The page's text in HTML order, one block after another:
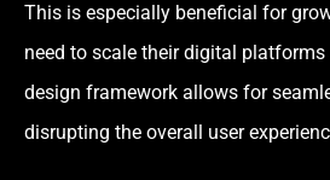
This is especially beneficial for
need to scale their digital platforms
design framework allows for
disrupting the overall user